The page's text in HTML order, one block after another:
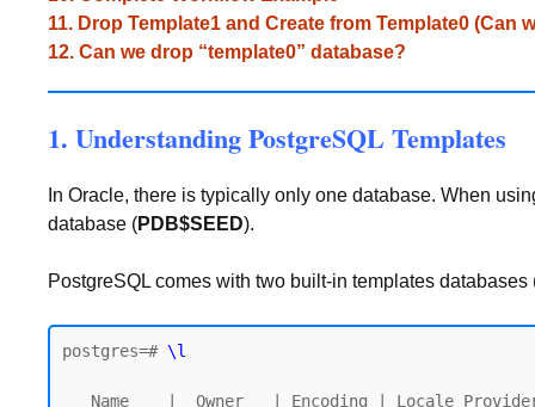
11. Drop Template1 and Create from Template0 (Can
12. Can we drop “template0” database?
1. Understanding PostgreSQL Templates
In Oracle, there is typically only one database. When
database (PDB$SEED).
PostgreSQL comes with two built-in templates
postgres=# \l